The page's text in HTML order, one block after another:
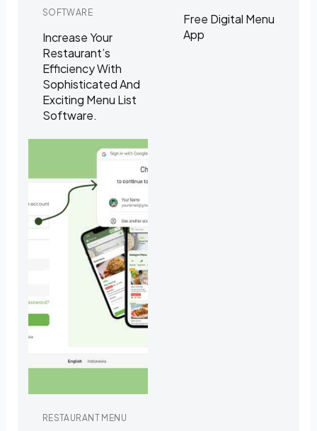
SOFTWARE
Increase Your
Restaurant’s
Efficiency With
Sophisticated And
Exciting Menu List
Software.
Free Digital Menu
App
RESTAURANT MENU